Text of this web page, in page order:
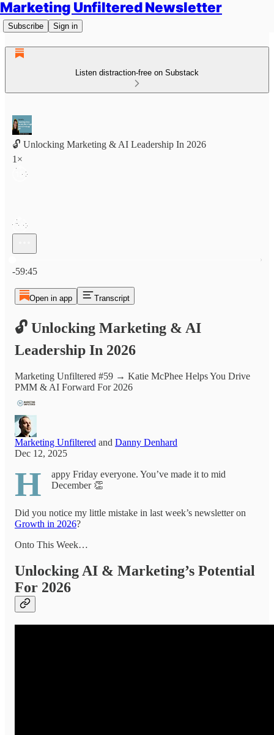
Marketing Unfiltered Newsletter
Subscribe Sign in
Listen distraction-free on Substack
🔓 Unlocking Marketing & AI Leadership In 2026
1×
-59:45
Open in app Transcript
🔓 Unlocking Marketing & AI
Leadership In 2026
Marketing Unfiltered #59 → Katie McPhee Helps You Drive
PMM & AI Forward For 2026
Marketing Unfiltered and Danny Denhard
Dec 12, 2025
H
appy Friday everyone. You’ve made it to mid
December 👏
Did you notice my little mistake in last week’s newsletter on
Growth in 2026?
Onto This Week…
Unlocking AI & Marketing’s Potential
For 2026